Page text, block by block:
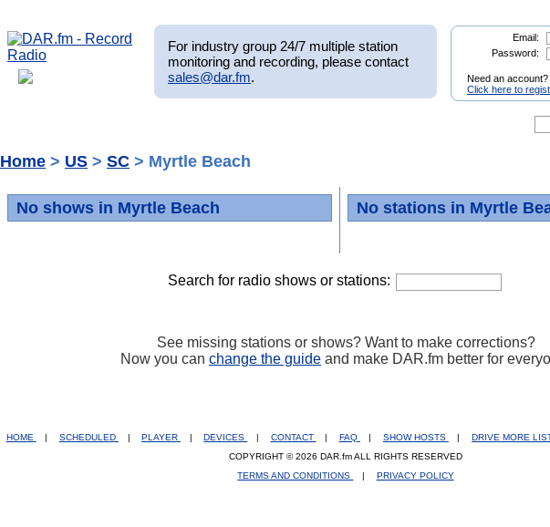
For industry group 24/7 multiple station
monitoring and recording, please contact
sales@dar.fm.
Email:
Password:
Need an account?
Click here to
Home > US > SC > Myrtle Beach
No shows in Myrtle Beach No stations in Myrtle
Search for radio shows or stations:
See missing stations or shows? Want to make corrections?
Now you can change the guide and make DAR.fm better for
HOME SCHEDULED PLAYER DEVICES CONTACT FAQ SHOW HOSTS DRIVE MORE
COPYRIGHT © 2026 DAR.fm ALL RIGHTS RESERVED
TERMS AND CONDITIONS
| PRIVACY POLICY